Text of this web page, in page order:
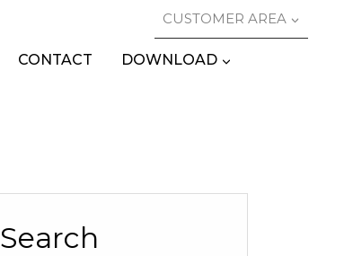
CUSTOMER AREA
CONTACT DOWNLOAD
Search